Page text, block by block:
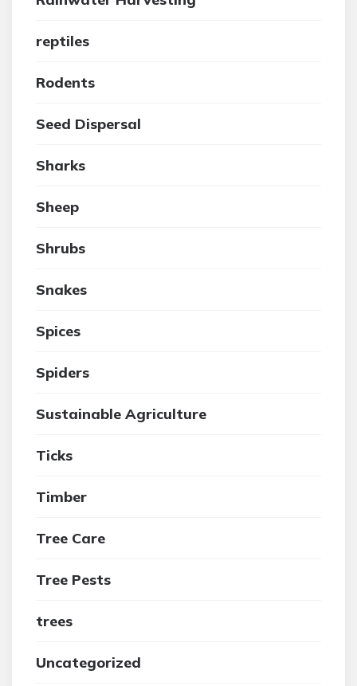
reptiles
Rodents
Seed Dispersal
Sharks
Sheep
Shrubs
Snakes
Spices
Spiders
Sustainable Agriculture
Ticks
Timber
Tree Care
Tree Pests
trees
Uncategorized